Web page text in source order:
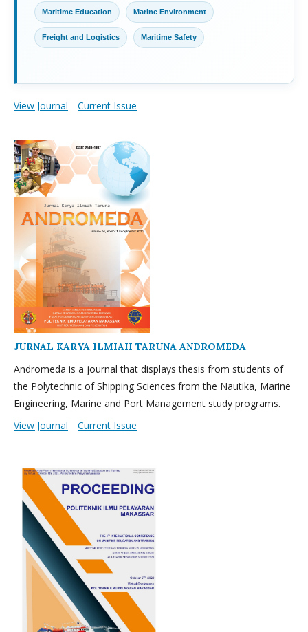
Maritime Education Marine Environment
Freight and Logistics Maritime Safety
View Journal Current Issue
JURNAL KARYA ILMIAH TARUNA ANDROMEDA
Andromeda is a journal that displays thesis from students of
the Polytechnic of Shipping Sciences from the Nautika, Marine
Engineering, Marine and Port Management study programs.
View Journal
Current Issue